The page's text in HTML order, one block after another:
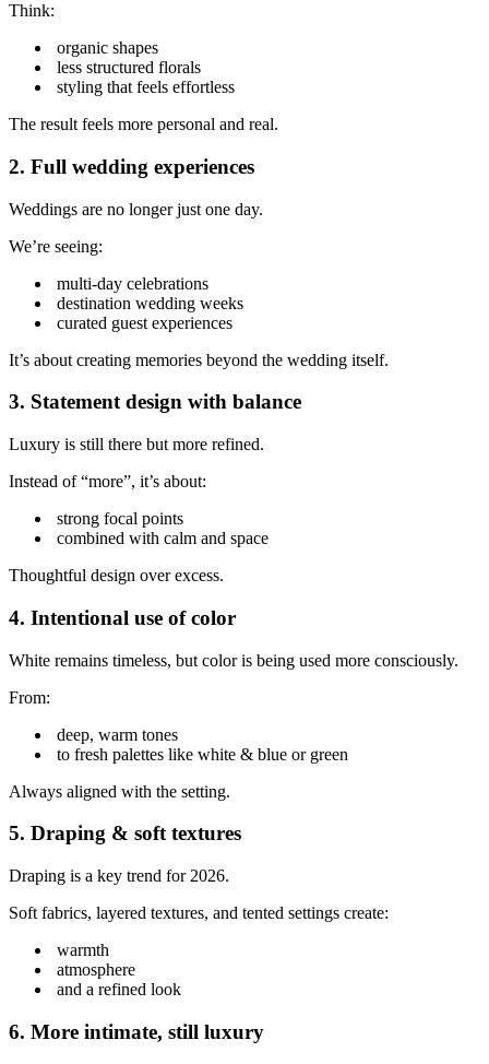
Think:
organic shapes
less structured florals
styling that feels effortless
The result feels more personal and real.
2. Full wedding experiences
Weddings are no longer just one day.
We’re seeing:
multi-day celebrations
destination wedding weeks
curated guest experiences
It’s about creating memories beyond the wedding itself.
3. Statement design with balance
Luxury is still there but more refined.
Instead of “more”, it’s about:
strong focal points
combined with calm and space
Thoughtful design over excess.
4. Intentional use of color
White remains timeless, but color is being used more consciously.
From:
deep, warm tones
to fresh palettes like white & blue or green
Always aligned with the setting.
5. Draping & soft textures
Draping is a key trend for 2026.
Soft fabrics, layered textures, and tented settings create:
warmth
atmosphere
and a refined look
6. More intimate, still luxury